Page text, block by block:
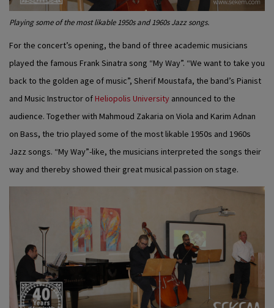
Playing some of the most likable 1950s and 1960s Jazz songs.
For the concert’s opening, the band of three academic musicians
played the famous Frank Sinatra song “My Way”. “We want to take you
back to the golden age of music”, Sherif Moustafa, the band’s Pianist
and Music Instructor ofHeliopolis University announced to the
audience. Together with Mahmoud Zakaria on Viola and Karim Adnan
on Bass, the trio played some of the most likable 1950s and 1960s
Jazz songs. “My Way”-like, the musicians interpreted the songs their
way and thereby showed their great musical passion on stage.